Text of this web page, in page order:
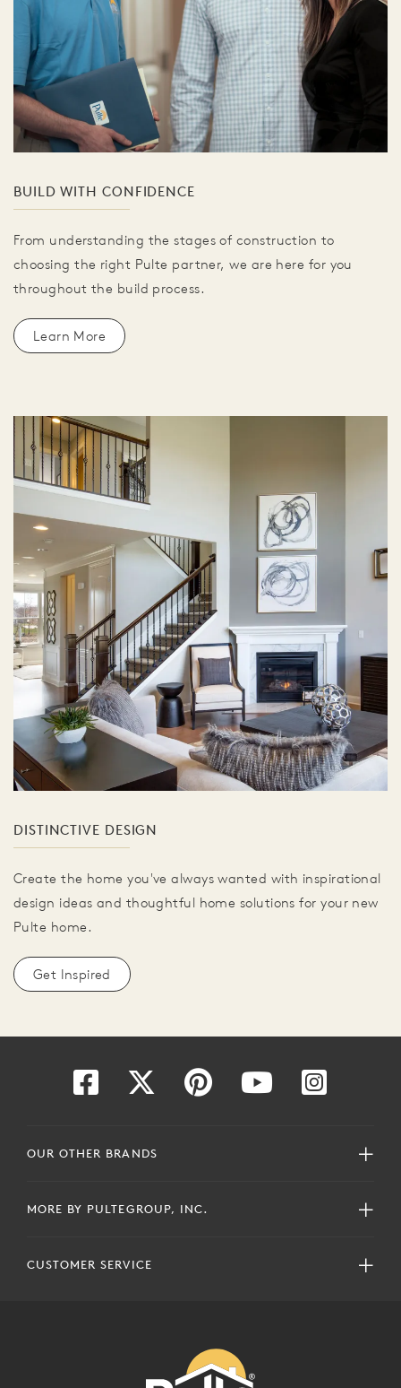
BUILD WITH CONFIDENCE
From understanding the stages of construction to
choosing the right Pulte partner, we are here for you
throughout the build process.
Learn More
DISTINCTIVE DESIGN
Create the home you've always wanted with inspirational
design ideas and thoughtful home solutions for your new
Pulte home.
Get Inspired
OUR OTHER BRANDS
MORE BY PULTEGROUP, INC.
CUSTOMER SERVICE